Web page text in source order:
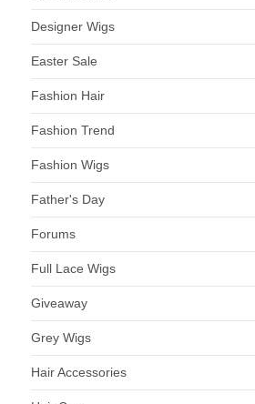
Designer Wigs
Easter Sale
Fashion Hair
Fashion Trend
Fashion Wigs
Father's Day
Forums
Full Lace Wigs
Giveaway
Grey Wigs
Hair Accessories